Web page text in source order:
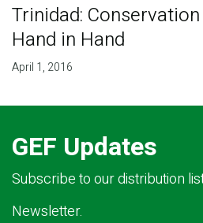
Trinidad:
Hand in Hand
April 1, 2016
GEF Updates
Subscribe to our distribution
Newsletter.